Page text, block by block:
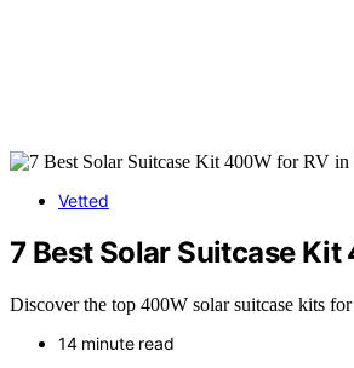
Vetted
7 Best Solar Suitcase
Discover the top 400W solar suitcase kits
14 minute read